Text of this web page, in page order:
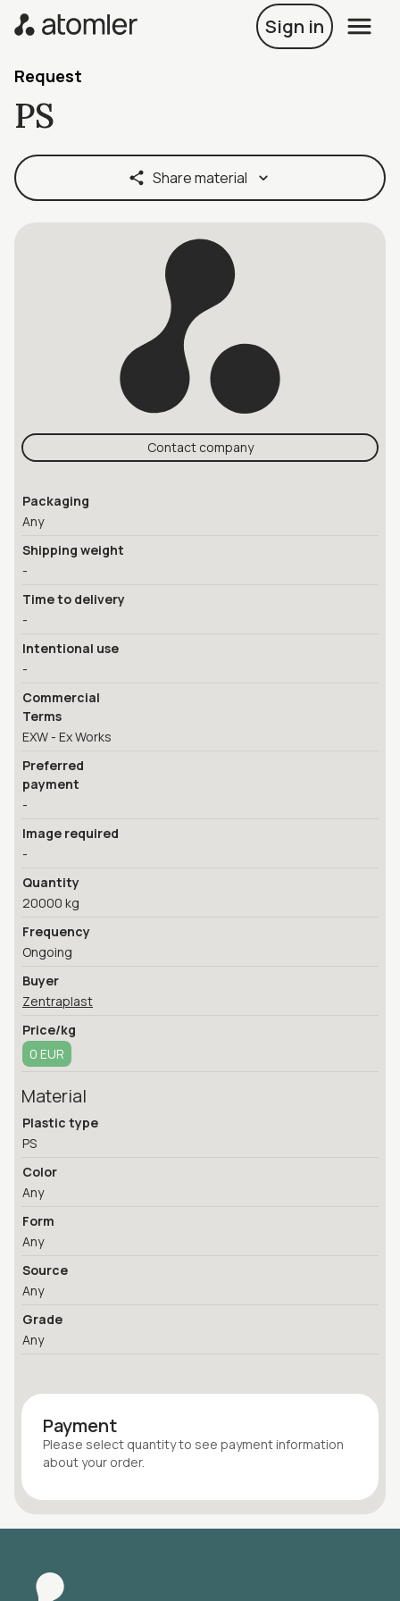
Sign in
Request
Share material
PS
Contact company
Packaging
Any
Shipping weight
-
Time to delivery
-
Intentional use
-
Commercial
Terms
EXW - Ex Works
Preferred
payment
-
Image required
-
Quantity
20000 kg
Frequency
Ongoing
Buyer
Zentraplast
Price/kg
0 EUR
Material
Plastic type
PS
Color
Any
Form
Any
Source
Any
Grade
Any
Payment
Please select quantityto see payment information
about your order.